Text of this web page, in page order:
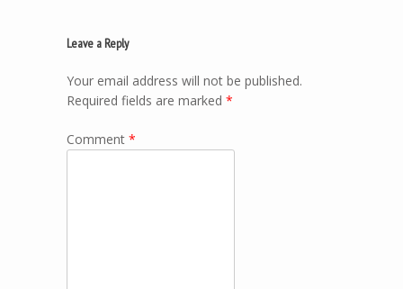
Leave a Reply
Your email address will not be published.
Required fields are marked *
Comment *